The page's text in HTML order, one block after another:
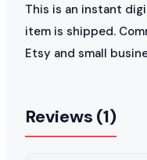
This is an instant
item is shipped.
Etsy and small
Reviews (1)